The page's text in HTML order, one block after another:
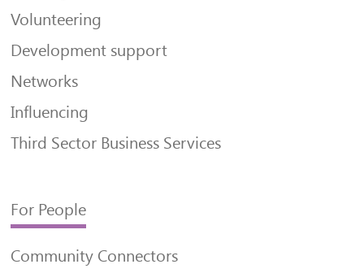
Volunteering
Development support
Networks
Influencing
Third Sector Business Services
For People
Community Connectors